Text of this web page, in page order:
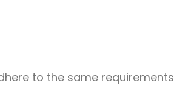
to the same requirements